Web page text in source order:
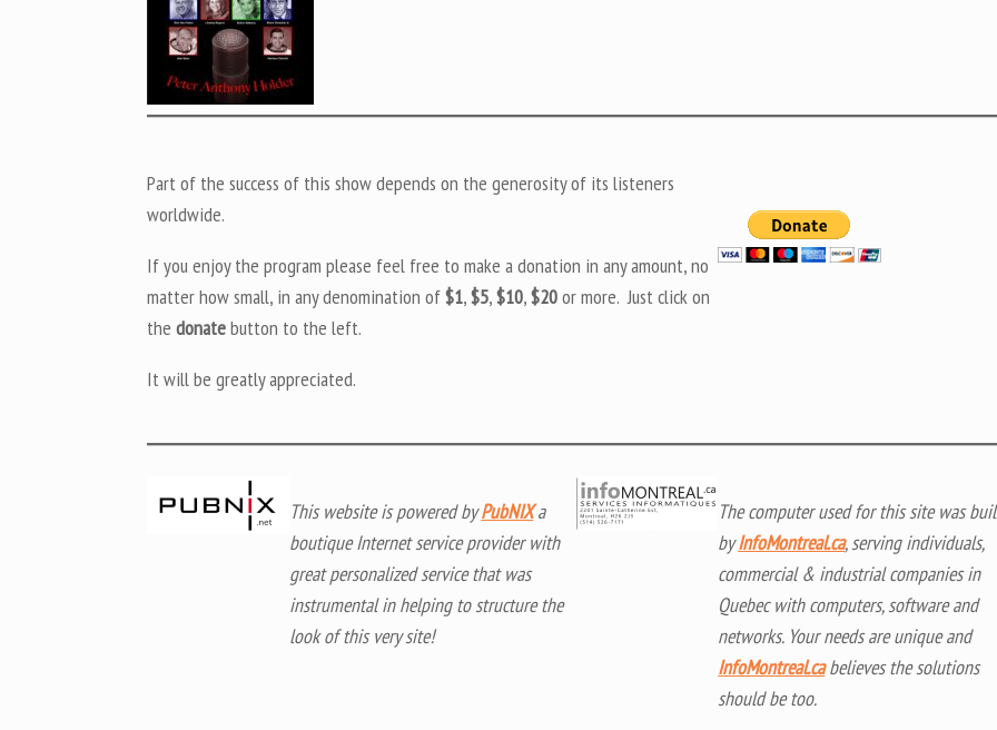
Part of the success of this show depends on the generosity of its listeners
worldwide.
If you enjoy the program please feel free to make a donation in any amount, no
matter how small, in any denomination of$1,$5,$10,$20or more. Just click on
the donatebutton to the left.
It will be greatly appreciated.
This website is powered byPubNIXa
boutique Internet service provider with
great personalized service that was
instrumental in helping to structure the
look of this very site!
The computer used for this site was
byInfoMontreal.ca, serving individuals,
commercial & industrial companies in
Quebec with computers, software and
networks. Your needs are unique and
InfoMontreal.cabelieves the solutions
should be too.